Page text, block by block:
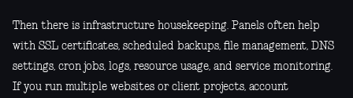
Then there is infrastructure housekeeping. Panels often help
with SSL certificates, scheduled backups, file management, DNS
settings, cron jobs, logs, resource usage, and service monitoring.
If you run multiple websites or client projects, account